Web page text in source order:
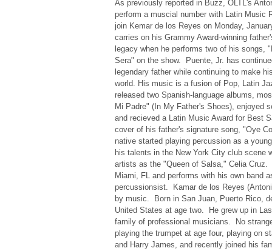
As previously reported in Buzz, OLTL's
perform a muscial number with Latin Music
join Kemar de los Reyes on Monday,
carries on his Grammy Award-winning
legacy when he performs two of his songs,
Sera" on the show. Puente, Jr. has
legendary father while continuing to make
world. His music is a fusion of Pop, Latin
released two Spanish-language albums,
Mi Padre" (In My Father's Shoes), enjoyed
and recieved a Latin Music Award for Best
cover of his father's signature song, "Oye
native started playing percussion as a
his talents in the New York City club scene
artists as the "Queen of Salsa," Celia
Miami, FL and performs with his own band
percussionsist. Kamar de los Reyes
by music. Born in San Juan, Puerto Rico,
United States at age two. He grew up in
family of professional musicians. No
playing the trumpet at age four, playing on
and Harry James, and recently joined his